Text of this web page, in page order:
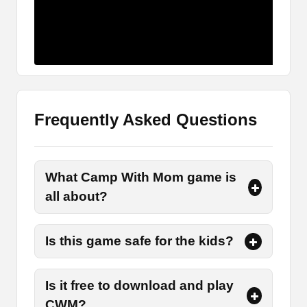
Kyouko is the mother of the protagonist or a boy.
She leads them on a camping trip along with her
son and his friend.
Souma
Souma is a leading character or a protagonist
who is the son of Kyouko. Players are supposed
to take on the role of Souma and help his mother
in accomplishing various tasks.
Frequently Asked Questions
What Camp With Mom game is
all about?
Is this game safe for the kids?
Is it free to download and play